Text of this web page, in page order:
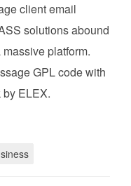
client email
solutions abound
platform.
GPL code with
ELEX.